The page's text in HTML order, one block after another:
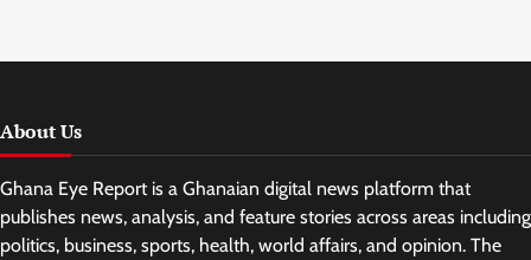
About Us
Ghana Eye Report is a Ghanaian digital news platform that
publishes news, analysis, and feature stories across areas including
politics, business, sports, health, world affairs, and opinion. The